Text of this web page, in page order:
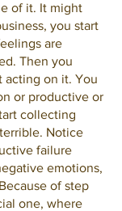
of it. It might
you start
are
Then you
acting on it. You
or productive or
collecting
Notice
failure
emotions,
of step
one, where